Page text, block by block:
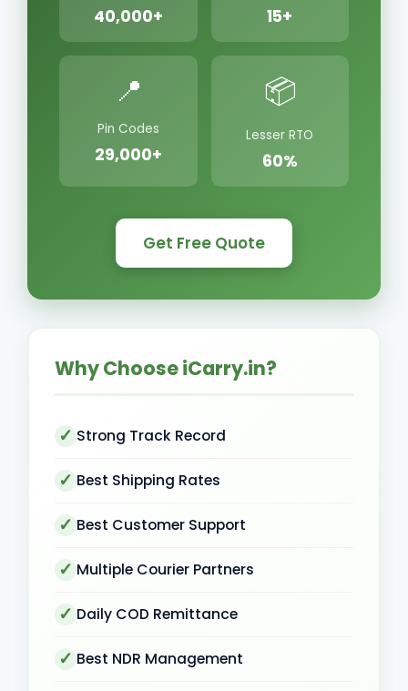
40,000+ 15+
📍
Pin Codes
29,000+
📦
Lesser RTO
60%
Get Free Quote
Why Choose iCarry.in?
Strong Track Record
Best Shipping Rates
Best Customer Support
Multiple Courier Partners
Daily COD Remittance
Best NDR Management